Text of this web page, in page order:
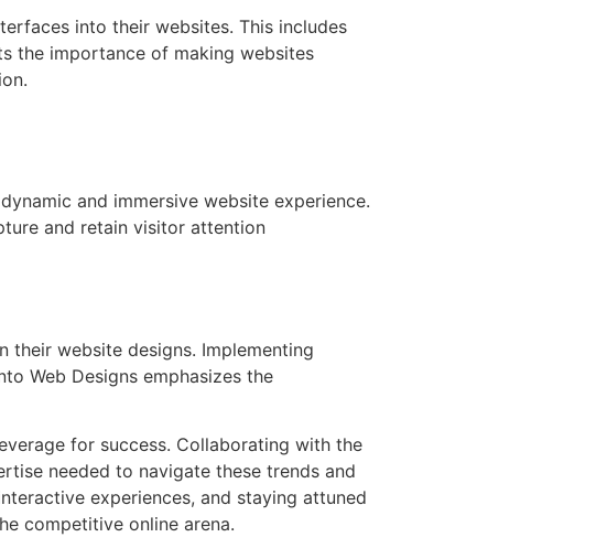
into their websites. This includes
the importance of making websites
and immersive website experience.
and retain visitor attention
their website designs. Implementing
Web Designs emphasizes the
for success. Collaborating with the
needed to navigate these trends and
experiences, and staying attuned
competitive online arena.